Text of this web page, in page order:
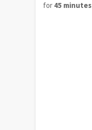
for 45 minutes